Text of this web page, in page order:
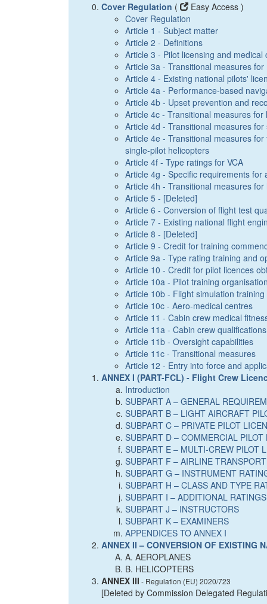
Cover Regulation (
Easy Access )
Cover Regulation
Article 1 - Subject matter
Article 2 - Definitions
Article 3 - Pilot licensing and medical
Article 3a - Transitional measures
Article 4 - Existing national pilots'
Article 4a - Performance-based
Article 4b - Upset prevention and
Article 4c - Transitional measures
Article 4d - Transitional measures
Article 4e - Transitional measures
single-pilot helicopters
Article 4f - Type ratings for VCA
Article 4g - Specific requirements
Article 4h - Transitional measures
Article 5 - [Deleted]
Article 6 - Conversion of flight test
Article 7 - Existing national flight
Article 8 - [Deleted]
Article 9 - Credit for training
Article 9a - Type rating training and
Article 10 - Credit for pilot licences
Article 10a - Pilot training
Article 10b - Flight simulation
Article 10c - Aero-medical centres
Article 11 - Cabin crew medical
Article 11a - Cabin crew
Article 11b - Oversight capabilities
Article 11c - Transitional measures
Article 12 - Entry into force and
ANNEX I (PART-FCL) - Flight Crew
Introduction
SUBPART A – GENERAL
SUBPART B – LIGHT AIRCRAFT
SUBPART C – PRIVATE PILOT
SUBPART D – COMMERCIAL
SUBPART E – MULTI-CREW PILOT
SUBPART F – AIRLINE
SUBPART G – INSTRUMENT
SUBPART H – CLASS AND TYPE
SUBPART I – ADDITIONAL RATINGS
SUBPART J – INSTRUCTORS
SUBPART K – EXAMINERS
APPENDICES TO ANNEX I
ANNEX II – CONVERSION OF EXISTING
A. AEROPLANES
B. HELICOPTERS
ANNEX III - Regulation (EU) 2020/723
[Deleted by Commission Delegated